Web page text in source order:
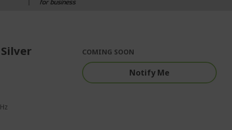
COMING SOON
Notify Me